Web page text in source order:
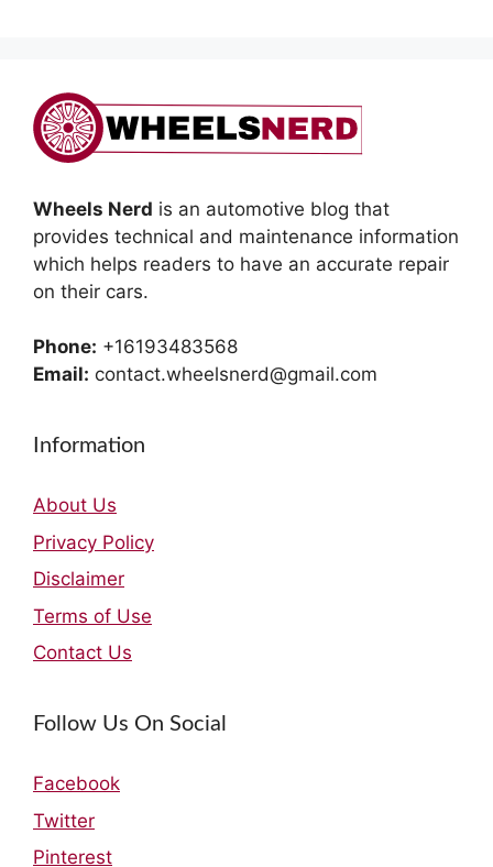
Wheels Nerd is an automotive blog that
provides technical and maintenance information
which helps readers to have an accurate repair
on their cars.
Phone: +16193483568
Email: contact.wheelsnerd@gmail.com
Information
About Us
Privacy Policy
Disclaimer
Terms of Use
Contact Us
Follow Us On Social
Facebook
Twitter
Pinterest